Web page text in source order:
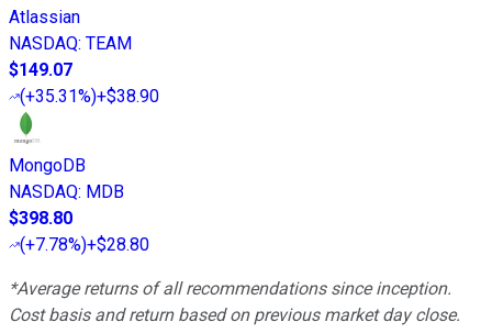
Atlassian
NASDAQ: TEAM
$149.07
(+35.31%)+$38.90
MongoDB
NASDAQ: MDB
$398.80
(+7.78%)+$28.80
*Average returns of all recommendations since inception.
Cost basis and return based on previous market day close.